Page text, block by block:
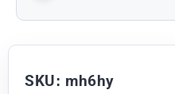
SKU: mh6hy